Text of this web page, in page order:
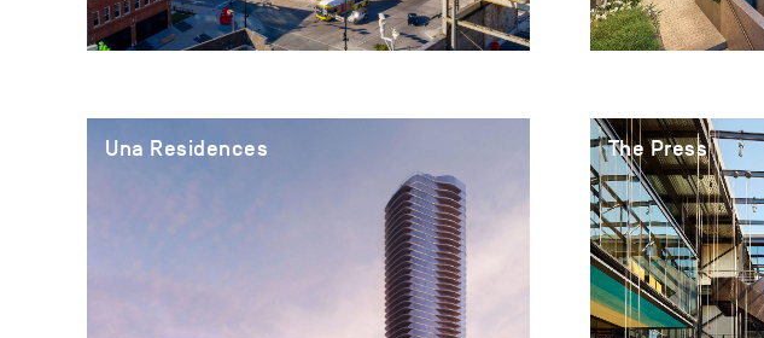
Una Residences The Press